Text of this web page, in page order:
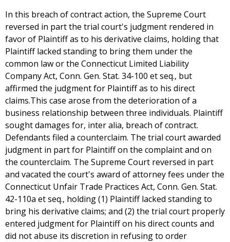
In this breach of contract action, the Supreme Court
reversed in part the trial court's judgment rendered in
favor of Plaintiff as to his derivative claims, holding that
Plaintiff lacked standing to bring them under the
common law or the Connecticut Limited Liability
Company Act, Conn. Gen. Stat. 34-100 et seq., but
affirmed the judgment for Plaintiff as to his direct
claims.This case arose from the deterioration of a
business relationship between three individuals. Plaintiff
sought damages for, inter alia, breach of contract.
Defendants filed a counterclaim. The trial court awarded
judgment in part for Plaintiff on the complaint and on
the counterclaim. The Supreme Court reversed in part
and vacated the court's award of attorney fees under the
Connecticut Unfair Trade Practices Act, Conn. Gen. Stat.
42-110a et seq., holding (1) Plaintiff lacked standing to
bring his derivative claims; and (2) the trial court properly
entered judgment for Plaintiff on his direct counts and
did not abuse its discretion in refusing to order